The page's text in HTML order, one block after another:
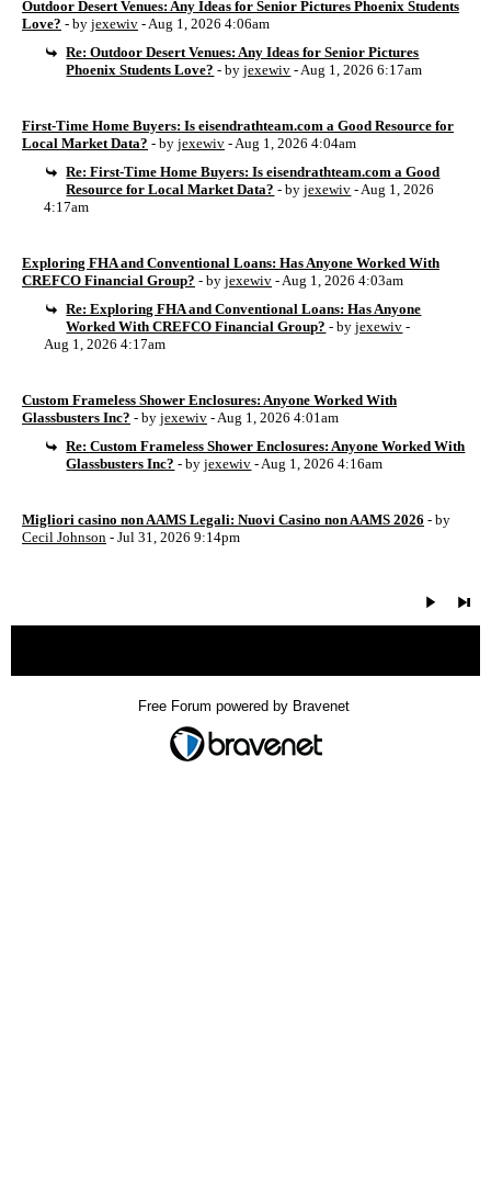
Outdoor Desert Venues: Any Ideas for Senior Pictures Phoenix Students
Love? - by jexewiv - Aug 1, 2026 4:06am
Re: Outdoor Desert Venues: Any Ideas for Senior Pictures
Phoenix Students Love? - byjexewiv - Aug 1, 2026 6:17am
First-Time Home Buyers: Is eisendrathteam.com a Good Resource for
Local Market Data? - by jexewiv - Aug 1, 2026 4:04am
Re: First-Time Home Buyers: Is eisendrathteam.com a Good
Resource for Local Market Data? - byjexewiv - Aug 1, 2026
4:17am
Exploring FHA and Conventional Loans: Has Anyone Worked With
CREFCO Financial Group? - by jexewiv - Aug 1, 2026 4:03am
Re: Exploring FHA and Conventional Loans: Has Anyone
Worked With CREFCO Financial Group? - byjexewiv -
Aug 1, 2026 4:17am
Custom Frameless Shower Enclosures: Anyone Worked With
Glassbusters Inc? - by jexewiv - Aug 1, 2026 4:01am
Re: Custom Frameless Shower Enclosures: Anyone Worked With
Glassbusters Inc? - byjexewiv - Aug 1, 2026 4:16am
Migliori casino non AAMS Legali: Nuovi Casino non AAMS 2026 - by
Cecil Johnson - Jul 31, 2026 9:14pm
Free Forum powered by Bravenet